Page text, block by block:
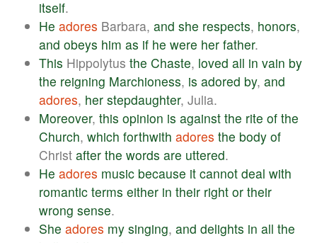
itself.
He adores Barbara, and she respects, honors,
and obeys him as if he were her father.
This Hippolytus the Chaste, loved all in vain by
the reigning Marchioness, is adored by, and
adores, her stepdaughter, Julia.
Moreover, this opinion is against the rite of the
Church, which forthwith adores the body of
Christ after the words are uttered.
He adores music because it cannot deal with
romantic terms either in their right or their
wrong sense.
She adores my singing, and delights in all the